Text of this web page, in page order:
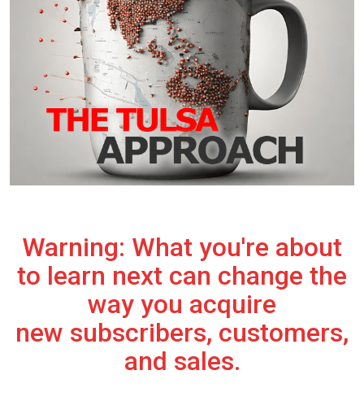
Warning: What you're about
to learn next can change the
way you acquire
new subscribers, customers,
and sales.